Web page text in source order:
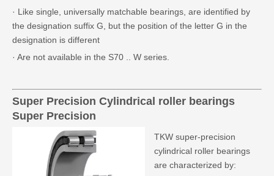
· Like single, universally matchable bearings, are identified by
the designation suffix G, but the position of the letter G in the
designation is different
· Are not available in the S70 .. W series.
Super Precision Cylindrical roller bearings
Super Precision
TKW super-precision
cylindrical roller bearings
are characterized by: